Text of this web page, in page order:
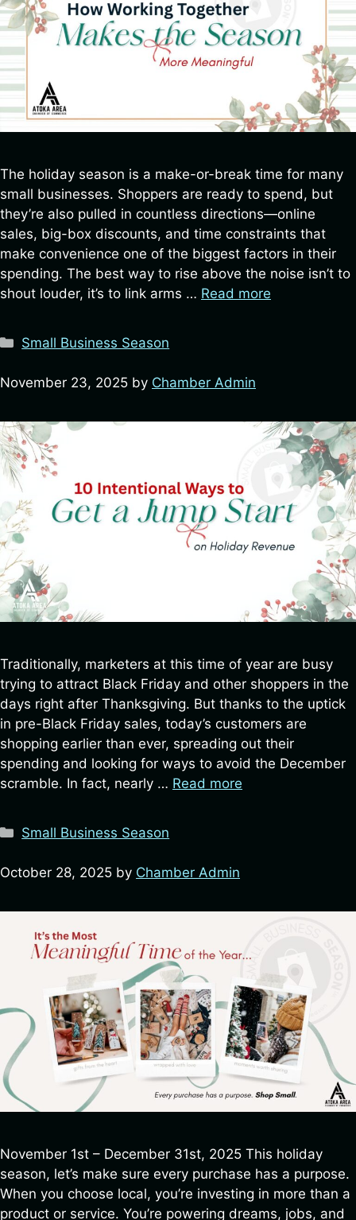
The holiday season is a make-or-break time for many
small businesses. Shoppers are ready to spend, but
they’re also pulled in countless directions—online
sales, big-box discounts, and time constraints that
make convenience one of the biggest factors in their
spending. The best way to rise above the noise isn’t to
shout louder, it’s to link arms … Read more
Categories
Small Business Season
November 23, 2025 by Chamber Admin
Traditionally, marketers at this time of year are busy
trying to attract Black Friday and other shoppers in the
days right after Thanksgiving. But thanks to the uptick
in pre-Black Friday sales, today’s customers are
shopping earlier than ever, spreading out their
spending and looking for ways to avoid the December
scramble. In fact, nearly … Read more
Categories
Small Business Season
October 28, 2025 by Chamber Admin
November 1st – December 31st, 2025 This holiday
season, let’s make sure every purchase has a purpose.
When you choose local, you’re investing in more than a
product or service. You’re powering dreams, jobs, and
SIGN UP FOR UPDATES!
Be the first to know about local events, business
spotlights, and exclusive Chamber updates—sign
up for our newsletter today!
Email
First Name
Last Name
from: Atoka County Chamber of Commerce, 435 E Court St, Atoka, OK,
the bottom of every email.Emails are serviced by Constant Contact.